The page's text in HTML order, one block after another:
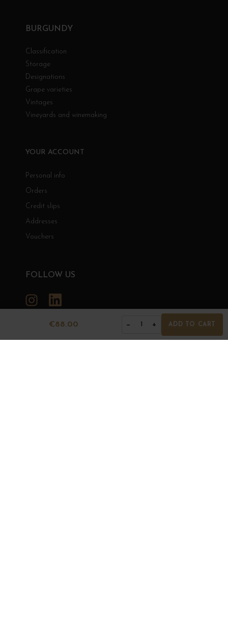
€88.00 − 1 + ADD TO CART
BURGUNDY
Classification
Storage
Designations
Grape varieties
Vintages
Vineyards and winemaking
YOUR ACCOUNT
Personal info
Orders
Credit slips
Addresses
Vouchers
FOLLOW US
Instagram